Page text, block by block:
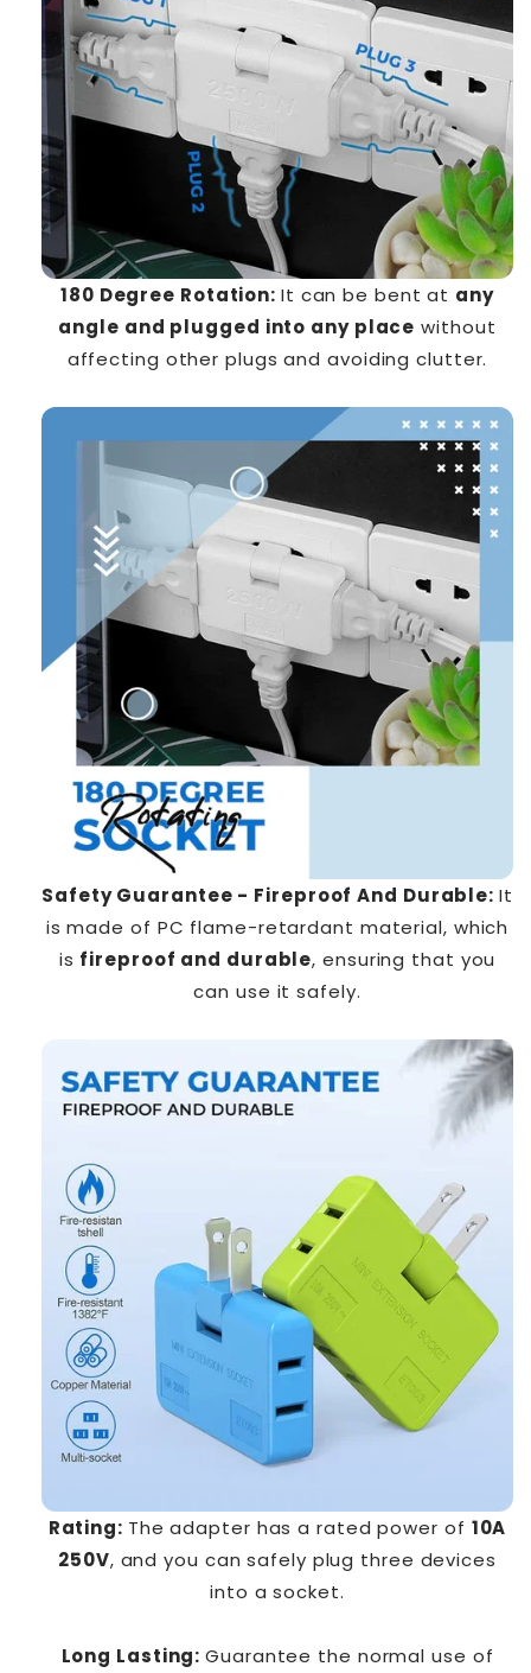
180 Degree Rotation: It can be bent at any
angle and plugged into any place without
affecting other plugs and avoiding clutter.
Safety Guarantee - Fireproof And Durable: It
is made of PC flame-retardant material, which
is fireproof and durable, ensuring that you
can use it safely.
Rating: The adapter has a rated power of 10A
250V, and you can safely plug three devices
into a socket.
Long Lasting:Guarantee the normal use of